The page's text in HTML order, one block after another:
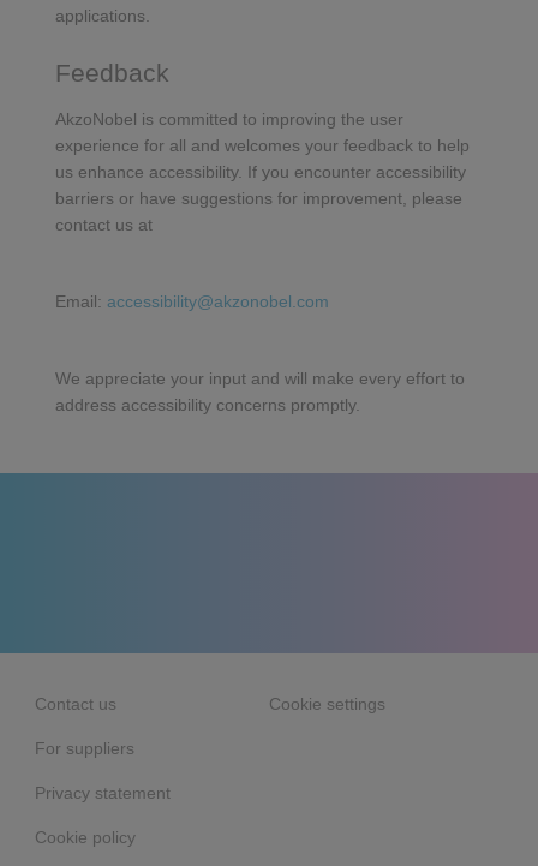
applications.
Feedback
AkzoNobel is committed to improving the user
experience for all and welcomes your feedback to help
us enhance accessibility. If you encounter accessibility
barriers or have suggestions for improvement, please
contact us at
Email: accessibility@akzonobel.com
We appreciate your input and will make every effort to
address accessibility concerns promptly.
Contact us
For suppliers
Privacy statement
Cookie policy
Cookie settings